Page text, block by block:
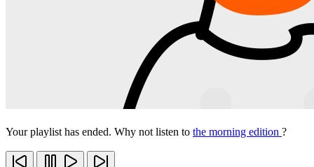
Your playlist has ended. Why not listen to the morning edition ?